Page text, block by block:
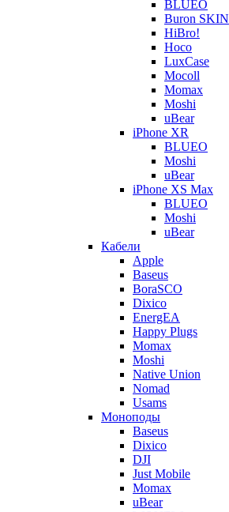
BLUEO
Buron SKIN
HiBro!
Hoco
LuxCase
Mocoll
Momax
Moshi
uBear
iPhone XR
BLUEO
Moshi
uBear
iPhone XS Max
BLUEO
Moshi
uBear
Кабели
Apple
Baseus
BoraSCO
Dixico
EnergEA
Happy Plugs
Momax
Moshi
Native Union
Nomad
Usams
Моноподы
Baseus
Dixico
DJI
Just Mobile
Momax
uBear